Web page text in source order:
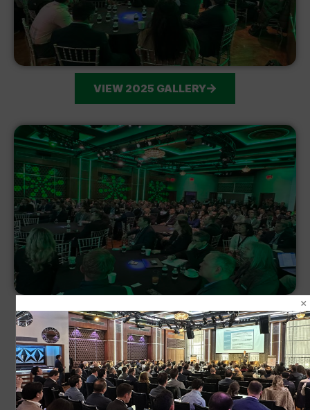
VIEW 2025 GALLERY
VIEW 2024 GALLERY